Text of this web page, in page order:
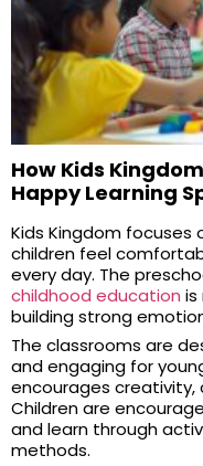
How Kids
Happy Learning
Kids Kingdom focuses
children feel
every day. The
childhood education is
building strong
The classrooms are
and engaging for
encourages creativity,
Children are
and learn through
methods.